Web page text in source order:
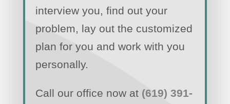
interview you, find out your
problem, lay out the customized
plan for you and work with you
personally.
Call our office now at (619) 391-